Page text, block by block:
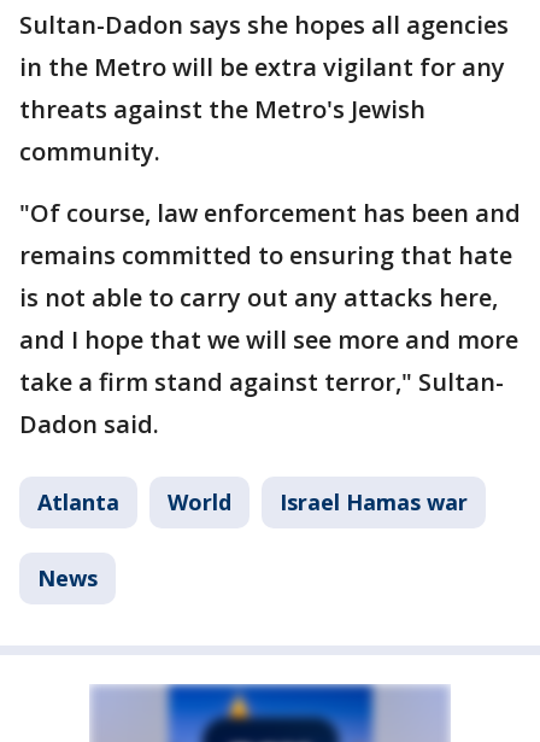
Sultan-Dadon says she hopes all agencies
in the Metro will be extra vigilant for any
threats against the Metro's Jewish
community.
"Of course, law enforcement has been and
remains committed to ensuring that hate
is not able to carry out any attacks here,
and I hope that we will see more and more
take a firm stand against terror," Sultan-
Dadon said.
Atlanta World Israel Hamas war
News